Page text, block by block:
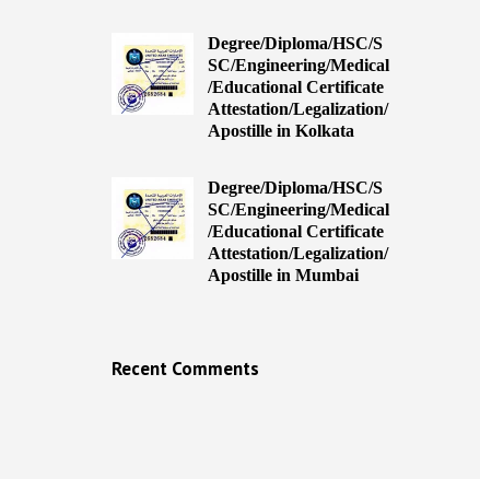
Degree/Diploma/HSC/S
SC/Engineering/Medical
/Educational Certificate
Attestation/Legalization/
Apostille in Kolkata
Degree/Diploma/HSC/S
SC/Engineering/Medical
/Educational Certificate
Attestation/Legalization/
Apostille in Mumbai
Recent Comments